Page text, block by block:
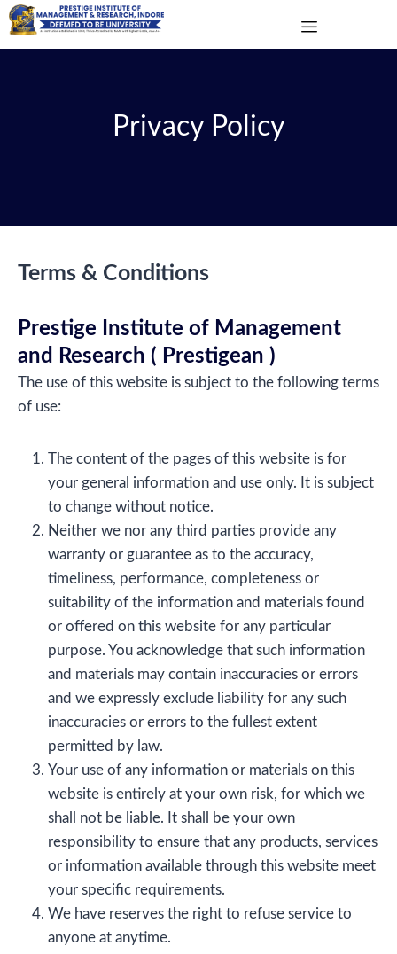
Privacy Policy
Terms & Conditions
Prestige Institute of Management
and Research ( Prestigean )
The use of this website is subject to the following terms
of use:
The content of the pages of this website is for
your general information and use only. It is subject
to change without notice.
Neither we nor any third parties provide any
warranty or guarantee as to the accuracy,
timeliness, performance, completeness or
suitability of the information and materials found
or offered on this website for any particular
purpose. You acknowledge that such information
and materials may contain inaccuracies or errors
and we expressly exclude liability for any such
inaccuracies or errors to the fullest extent
permitted by law.
Your use of any information or materials on this
website is entirely at your own risk, for which we
shall not be liable. It shall be your own
responsibility to ensure that any products, services
or information available through this website meet
your specific requirements.
We have reserves the right to refuse service to
anyone at anytime.